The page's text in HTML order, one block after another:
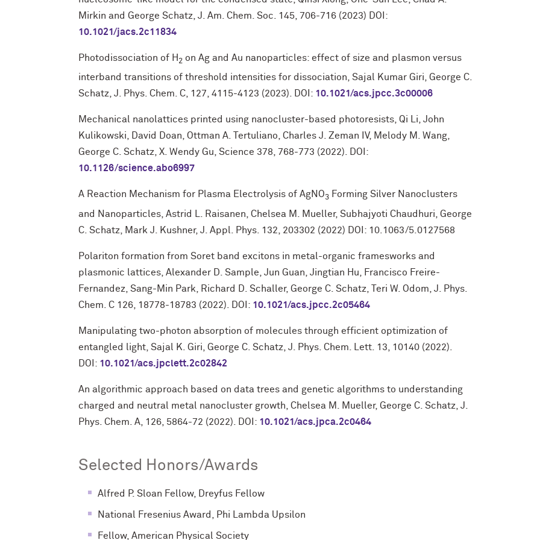
Mirkin and George Schatz, J. Am. Chem. Soc. 145, 706-716 (2023) DOI:
10.1021/jacs.2c11834
Photodissociation of H 2 on Ag and Au nanoparticles: effect of size and plasmon versus
interband transitions of threshold intensities for dissociation, Sajal Kumar Giri, George C.
Schatz, J. Phys. Chem. C, 127, 4115-4123 (2023). DOI: 10.1021/acs.jpcc.3c00006
Mechanical nanolattices printed using nanocluster-based photoresists, Qi Li, John
Kulikowski, David Doan, Ottman A. Tertuliano, Charles J. Zeman IV, Melody M. Wang,
George C. Schatz, X. Wendy Gu, Science 378, 768-773 (2022). DOI:
10.1126/science.abo6997
A Reaction Mechanism for Plasma Electrolysis of AgNO3 Forming Silver Nanoclusters
and Nanoparticles, Astrid L. Raisanen, Chelsea M. Mueller, Subhajyoti Chaudhuri, George
C. Schatz, Mark J. Kushner, J. Appl. Phys. 132, 203302 (2022) DOI: 10.1063/5.0127568
Polariton formation from Soret band excitons in metal-organic framesworks and
plasmonic lattices, Alexander D. Sample, Jun Guan, Jingtian Hu, Francisco Freire-
Fernandez, Sang-Min Park, Richard D. Schaller, George C. Schatz, Teri W. Odom, J. Phys.
Chem. C 126, 18778-18783 (2022). DOI: 10.1021/acs.jpcc.2c05464
Manipulating two-photon absorption of molecules through efficient optimization of
entangled light, Sajal K. Giri, George C. Schatz, J. Phys. Chem. Lett. 13, 10140 (2022).
DOI: 10.1021/acs.jpclett.2c02842
An algorithmic approach based on data trees and genetic algorithms to understanding
charged and neutral metal nanocluster growth, Chelsea M. Mueller, George C. Schatz, J.
Phys. Chem. A, 126, 5864-72 (2022). DOI: 10.1021/acs.jpca.2c0464
Selected Honors/Awards
Alfred P. Sloan Fellow, Dreyfus Fellow
National Fresenius Award, Phi Lambda Upsilon
Fellow, American Physical Society